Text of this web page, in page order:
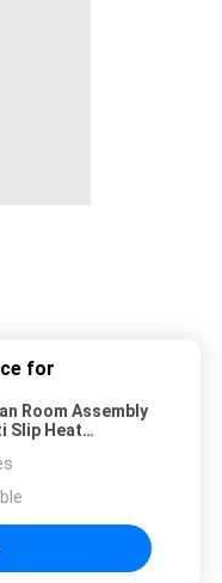
for
Room Assembly
Slip Heat